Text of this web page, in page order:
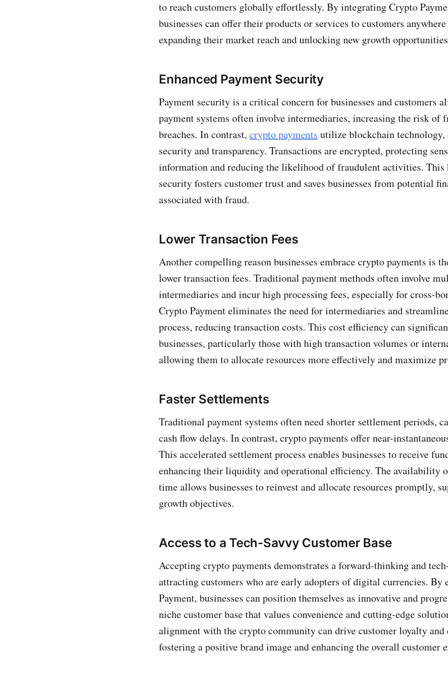
to reach customers globally effortlessly. By integrating Crypto
businesses can offer their products or services to customers
expanding their market reach and unlocking new growth
Enhanced Payment Security
Payment security is a critical concern for businesses and customers
payment systems often involve intermediaries, increasing the risk of
breaches. In contrast, crypto payments utilize blockchain technology,
security and transparency. Transactions are encrypted, protecting
information and reducing the likelihood of fraudulent activities. This
security fosters customer trust and saves businesses from potential
associated with fraud.
Lower Transaction Fees
Another compelling reason businesses embrace crypto payments is
lower transaction fees. Traditional payment methods often involve
intermediaries and incur high processing fees, especially for cross-
Crypto Payment eliminates the need for intermediaries and
process, reducing transaction costs. This cost efficiency can
businesses, particularly those with high transaction volumes or
allowing them to allocate resources more effectively and maximize
Faster Settlements
Traditional payment systems often need shorter settlement periods,
cash flow delays. In contrast, crypto payments offer near-
This accelerated settlement process enables businesses to receive
enhancing their liquidity and operational efficiency. The availability
time allows businesses to reinvest and allocate resources promptly,
growth objectives.
Access to a Tech-Savvy Customer Base
Accepting crypto payments demonstrates a forward-thinking and
attracting customers who are early adopters of digital currencies. By
Payment, businesses can position themselves as innovative and
niche customer base that values convenience and cutting-edge
alignment with the crypto community can drive customer loyalty and
fostering a positive brand image and enhancing the overall customer